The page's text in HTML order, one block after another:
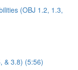
(OBJ 1.2, 1.3,
& 3.8) (5:56)